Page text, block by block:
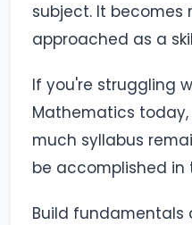
subject. It
approached as a
If you're struggling
Mathematics
much syllabus
be accomplished in
Build fundamentals